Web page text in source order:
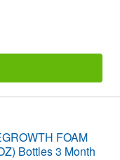
FOAM
Bottles 3 Month